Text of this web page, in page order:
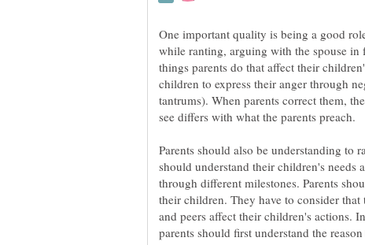
One important quality is being a good
while ranting, arguing with the spouse
things parents do that affect their
children to express their anger through
tantrums). When parents correct them,
Parents should also be understanding to
should understand their children's needs
through different milestones. Parents
their children. They have to consider
and peers affect their children's actions.